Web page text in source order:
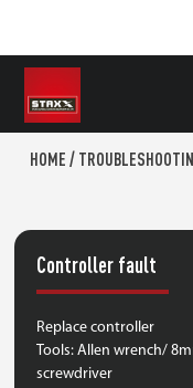
HOME /
Controller fault
Replace controller
Tools: Allen wrench/
screwdriver